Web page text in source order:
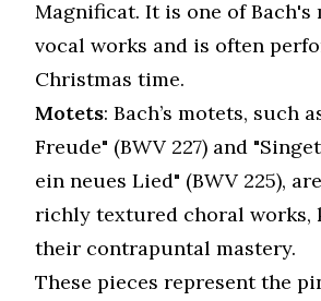
Magnificat. It is one of
vocal works and is often
Christmas time.
Motets: Bach’s motets, such
Freude" (BWV 227) and
ein neues Lied" (BWV 225),
richly textured choral works,
their contrapuntal mastery.
These pieces represent the